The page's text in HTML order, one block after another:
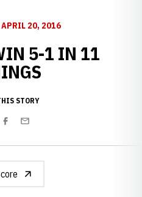
APRIL 20, 2016
5-1 IN 11
STORY
Facebook
Email